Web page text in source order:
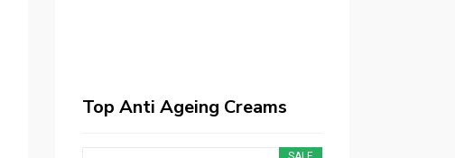
Top Anti Ageing Creams